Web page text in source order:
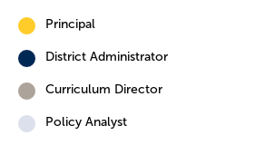
Principal
District Administrator
Curriculum Director
Policy Analyst